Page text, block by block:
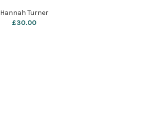
Hannah Turner
£30.00